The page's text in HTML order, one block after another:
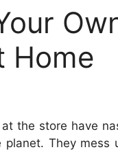
Home
the store have
They mess